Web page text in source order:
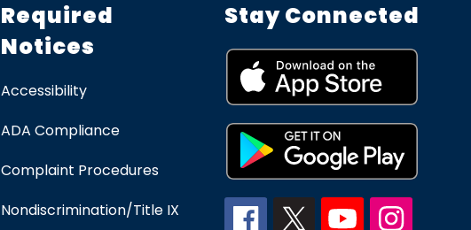
Required
Notices
Accessibility
ADA Compliance
Complaint Procedures
Nondiscrimination/Title IX
Stay Connected